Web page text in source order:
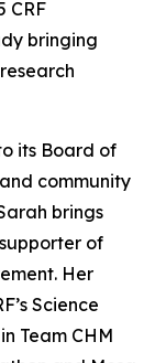
CRF
bringing
its Board of
community
brings
of
Her
Science
Team CHM